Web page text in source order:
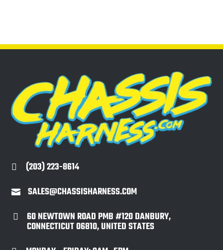
 (203) 223-8614
 SALES@CHASSISHARNESS.COM
 60 NEWTOWN ROAD PMB #120 DANBURY,
CONNECTICUT 06810, UNITED STATES